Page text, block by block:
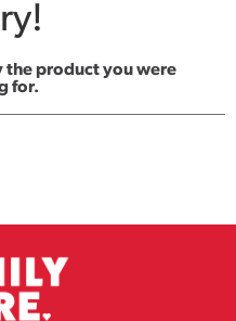
the product you were
for.